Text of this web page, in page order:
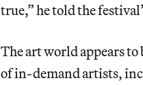
true,” he told the
The art world appears
of in-demand artists,